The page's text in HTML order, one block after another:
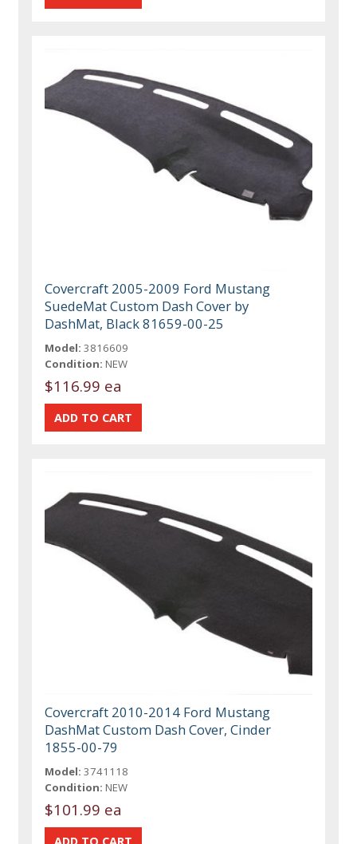
Covercraft 2005-2009 Ford Mustang
SuedeMat Custom Dash Cover by
DashMat, Black 81659-00-25
Model: 3816609
Condition: NEW
$116.99 ea
Covercraft 2010-2014 Ford Mustang
DashMat Custom Dash Cover, Cinder
1855-00-79
Model: 3741118
Condition: NEW
$101.99 ea